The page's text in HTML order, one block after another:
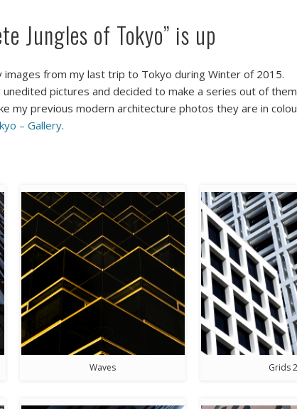
Jungles of Tokyo” is up
from my last trip to Tokyo during Winter of 2015.
pictures and decided to make a series out of
my previous modern architecture photos they are in
– Gallery.
Waves Grids 2